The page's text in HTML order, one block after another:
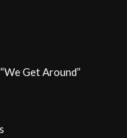
Get Around”